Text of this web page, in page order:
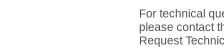
For technical
please contact
Request